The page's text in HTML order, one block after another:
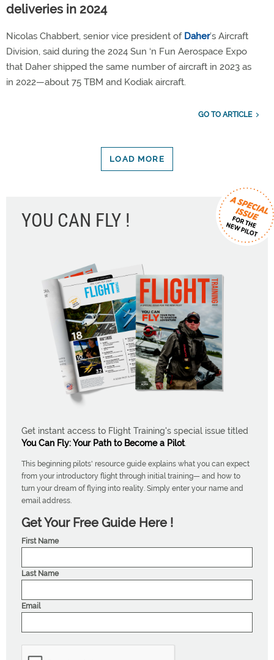
deliveries in 2024
Nicolas Chabbert, senior vice president of Daher’s Aircraft
Division, said during the 2024 Sun ‘n Fun Aerospace Expo
that Daher shipped the same number of aircraft in 2023 as
in 2022—about 75 TBM and Kodiak aircraft.
GO TO ARTICLE
LOAD MORE
YOU CAN FLY !
Get instant access to Flight Training's special issue titled
You Can Fly: Your Path to Become a Pilot.
This beginning pilots' resource guide explains what you can expect
from your introductory flight through initial training— and how to
turn your dream of flying into reality. Simply enter your name and
email address.
Get Your Free Guide Here !
First Name
Last Name
Email